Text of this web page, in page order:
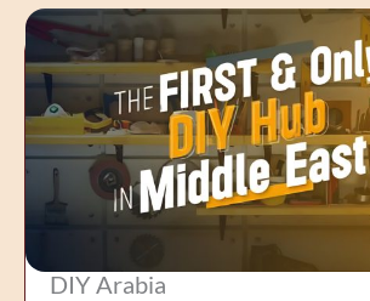
Our Commercial
DIY Arabia